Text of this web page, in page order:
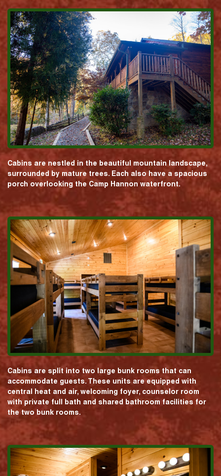
Cabins are nestled in the beautiful mountain landscape,
surrounded by mature trees. Each also have a spacious
porch overlooking the Camp Hannon waterfront.
Cabins are split into two large bunk rooms that can
accommodate guests. These units are equipped with
central heat and air, welcoming foyer, counselor room
with private full bath and shared bathroom facilities for
the two bunk rooms.